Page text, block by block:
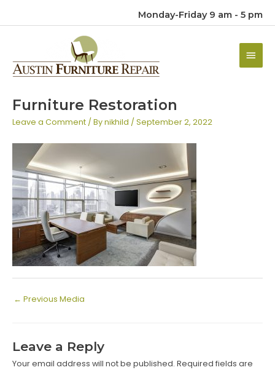
Monday-Friday 9 am - 5 pm
Main
Furniture Restoration
Leave a Comment / Bynikhild / September 2, 2022
Post
← Previous Media
Leave a Reply
Your email address will not be published. Required fields are